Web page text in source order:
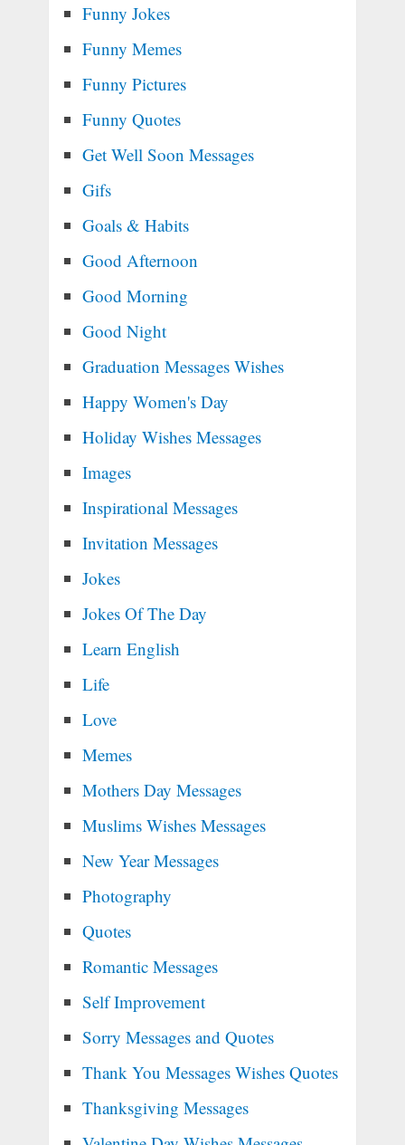
Funny Jokes
Funny Memes
Funny Pictures
Funny Quotes
Get Well Soon Messages
Gifs
Goals & Habits
Good Afternoon
Good Morning
Good Night
Graduation Messages Wishes
Happy Women's Day
Holiday Wishes Messages
Images
Inspirational Messages
Invitation Messages
Jokes
Jokes Of The Day
Learn English
Life
Love
Memes
Mothers Day Messages
Muslims Wishes Messages
New Year Messages
Photography
Quotes
Romantic Messages
Self Improvement
Sorry Messages and Quotes
Thank You Messages Wishes Quotes
Thanksgiving Messages